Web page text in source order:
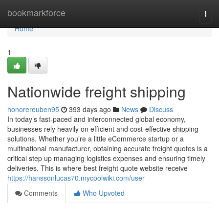
bookmarkforce
Home
Home
1
Nationwide freight shipping
honorereuben95 393 days ago News
Discuss
In today’s fast-paced and interconnected global economy,
businesses rely heavily on efficient and cost-effective shipping
solutions. Whether you’re a little eCommerce startup or a
multinational manufacturer, obtaining accurate freight quotes is a
critical step up managing logistics expenses and ensuring timely
deliveries. This is where best freight quote website receive
https://hanssonlucas70.mycoolwiki.com/user
Comments
Who Upvoted